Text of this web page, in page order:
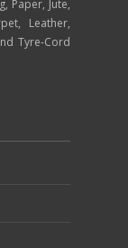
Paper, Jute,
Leather,
Tyre-Cord